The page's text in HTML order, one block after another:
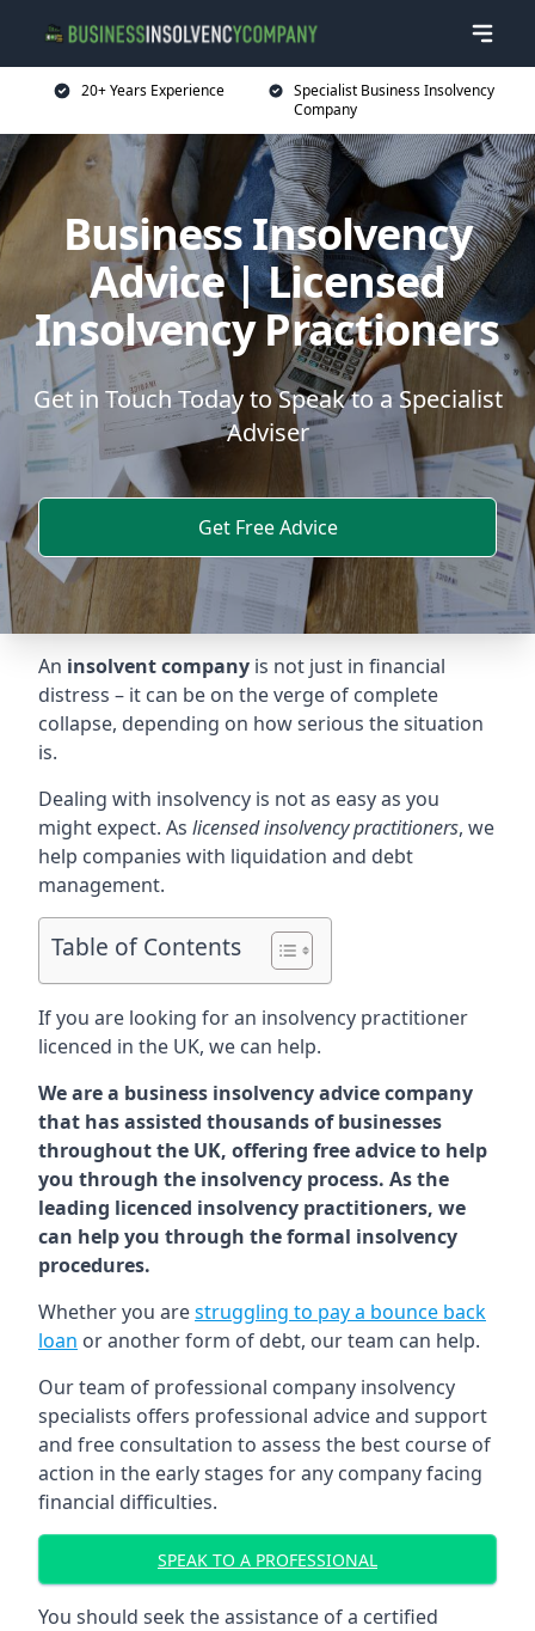
20+ Years Experience
Specialist Business Insolvency
Company
Business Insolvency
Advice | Licensed
Insolvency Practioners
Get in Touch Today to Speak to a Specialist
Adviser
Get Free Advice
An insolvent company is not just in financial
distress – it can be on the verge of complete
collapse, depending on how serious the situation
is.
Dealing with insolvency is not as easy as you
might expect. As licensed insolvency practitioners, we
help companies with liquidation and debt
management.
Table of Contents
If you are looking for an insolvency practitioner
licenced in the UK, we can help.
We are a business insolvency advice company
that has assisted thousands of businesses
throughout the UK, offering free advice to help
you through the insolvency process. As the
leading licenced insolvency practitioners, we
can help you through the formal insolvency
procedures.
Whether you arestruggling to pay a bounce back
loan or another form of debt, our team can help.
Our team of professional company insolvency
specialists offers professional advice and support
and free consultation to assess the best course of
action in the early stages for any company facing
financial difficulties.
SPEAK TO A PROFESSIONAL
You should seek the assistance of a certified